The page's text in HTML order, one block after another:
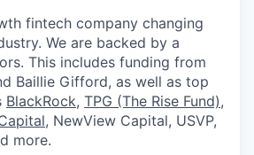
fintech company changing
We are backed by a
This includes funding from
Baillie Gifford, as well as top
BlackRock, TPG (The Rise Fund),
, NewView Capital, USVP,
more.